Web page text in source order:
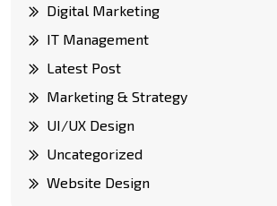
Digital Marketing
IT Management
Latest Post
Marketing & Strategy
UI/UX Design
Uncategorized
Website Design